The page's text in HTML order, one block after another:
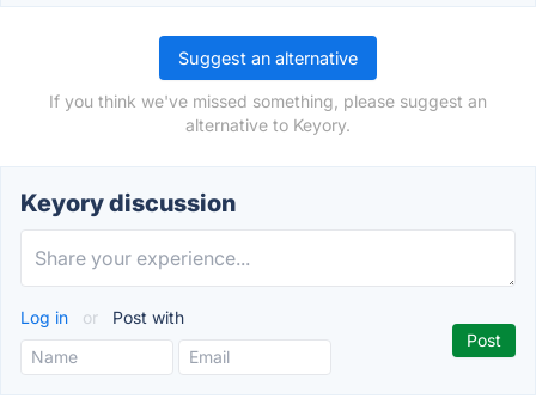
Suggest an alternative
If you think we've missed something, please suggest an
alternative to Keyory.
Keyory discussion
Log in or Post with